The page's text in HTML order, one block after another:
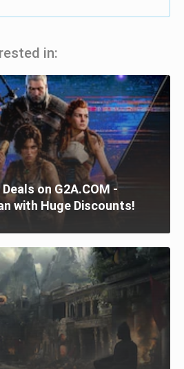
in:
on G2A.COM -
with Huge Discounts!